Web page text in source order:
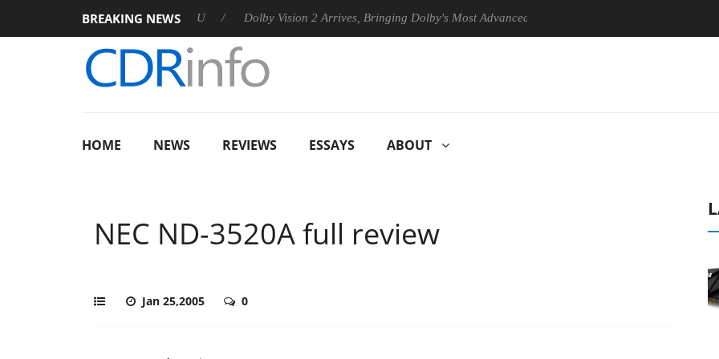
BREAKING NEWS
Rebel P20 Gen2 PSU Dolby Vision 2 Arrives, Bringing Dolby's Most Advanced Picture Experience Yet to Hisense TVs
HOME NEWS REVIEWS ESSAYS ABOUT
NEC ND-3520A full review
Jan 25,2005 0